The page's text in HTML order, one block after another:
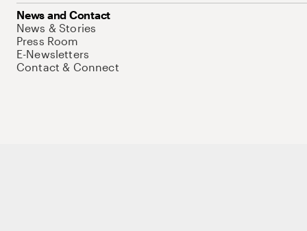
News and Contact
News & Stories
Press Room
E-Newsletters
Contact & Connect